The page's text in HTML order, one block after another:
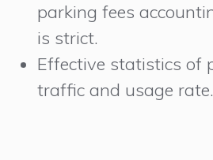
parking fees
is strict.
Effective statistics of
traffic and usage rate.